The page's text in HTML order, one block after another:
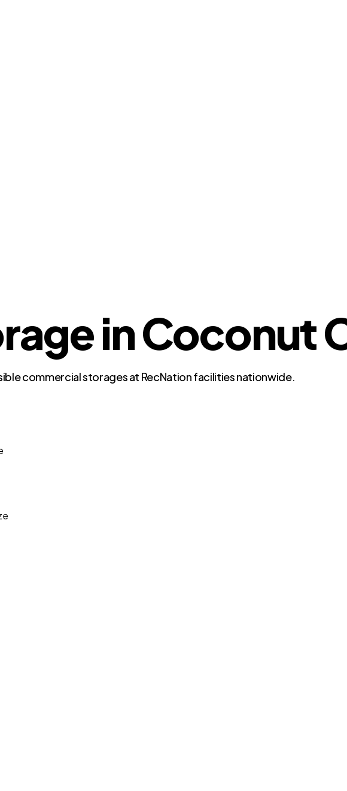
in Coconut
commercial storages at RecNation facilities nationwide.